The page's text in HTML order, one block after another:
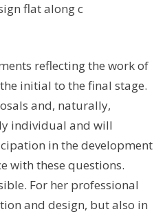
flat along c
reflecting the work of
initial to the final stage.
and, naturally,
individual and will
in the development
with these questions.
For her professional
and design, but also in